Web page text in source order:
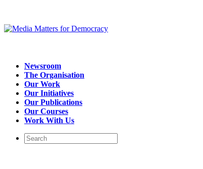
Newsroom
The Organisation
Our Work
Our Initiatives
Our Publications
Our Courses
Work With Us